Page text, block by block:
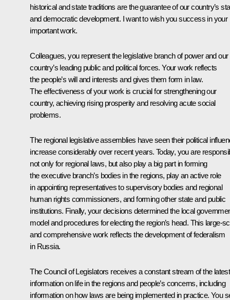
historical and state traditions are the guarantee of our country’s
and democratic development. I want to wish you success in your
important work.
Colleagues, you represent the legislative branch of power and our
country’s leading public and political forces. Your work reflects
the people’s will and interests and gives them form in law.
The effectiveness of your work is crucial for strengthening our
country, achieving rising prosperity and resolving acute social
problems.
The regional legislative assemblies have seen their political
increase considerably over recent years. Today, you are
not only for regional laws, but also play a big part in forming
the executive branch’s bodies in the regions, play an active role
in appointing representatives to supervisory bodies and regional
human rights commissioners, and forming other state and public
institutions. Finally, your decisions determined the local
model and procedures for electing the region’s head. This large-
and comprehensive work reflects the development of federalism
in Russia.
The Council of Legislators receives a constant stream of the latest
information on life in the regions and people’s concerns, including
information on how laws are being implemented in practice. You